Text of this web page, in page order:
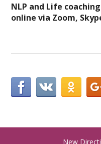
NLP and Life
online via Zoom,
New